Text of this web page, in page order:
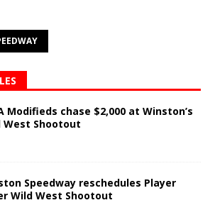
Modifieds chase $2,000 at Winston’s
West Shootout
Speedway reschedules Player
Wild West Shootout